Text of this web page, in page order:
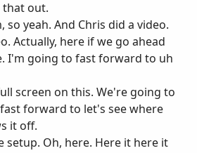
that out.
so yeah. And Chris did a video.
Actually, here if we go ahead
I'm going to fast forward to uh
screen on this. We're going to
forward to let's see where
it off.
setup. Oh, here. Here it here it